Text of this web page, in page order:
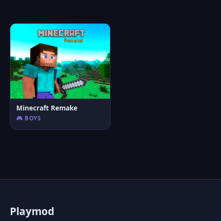
Minecraft Remake
🎮 BOYS
Playmod